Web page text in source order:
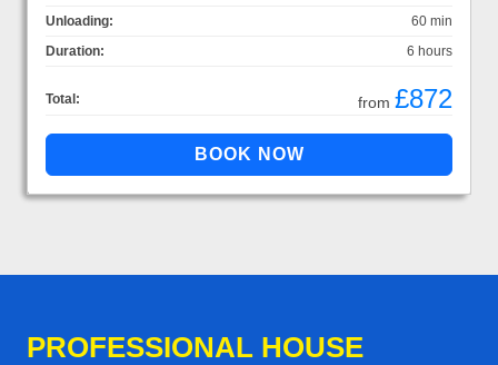
Unloading:
60 min
Duration:
6 hours
Total: from £872
PROFESSIONAL HOUSE